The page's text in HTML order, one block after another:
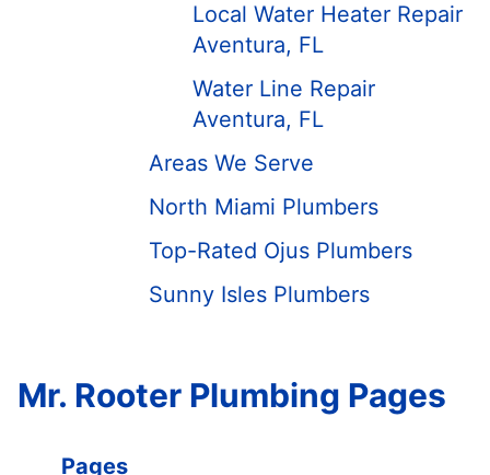
Local Water Heater Repair
Aventura, FL
Water Line Repair
Aventura, FL
Areas We Serve
North Miami Plumbers
Top-Rated Ojus Plumbers
Sunny Isles Plumbers
Mr. Rooter Plumbing Pages
Pages